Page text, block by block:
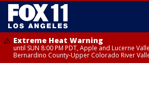
Extreme Heat Warning
until SUN 8:00 PM PDT, Apple and Lucerne
Bernardino County-Upper Colorado River